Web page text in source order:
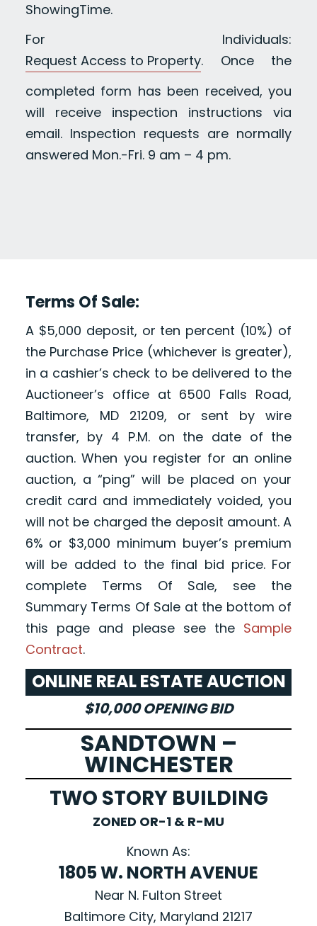
ShowingTime.
For Individuals:
Request Access to Property. Once the
completed form has been received, you
will receive inspection instructions via
email. Inspection requests are normally
answered Mon.-Fri. 9 am – 4 pm.
Terms Of Sale:
A $5,000 deposit, or ten percent (10%) of
the Purchase Price (whichever is greater),
in a cashier’s check to be delivered to the
Auctioneer’s office at 6500 Falls Road,
Baltimore, MD 21209, or sent by wire
transfer, by 4 P.M. on the date of the
auction. When you register for an online
auction, a “ping” will be placed on your
credit card and immediately voided, you
will not be charged the deposit amount. A
6% or $3,000 minimum buyer’s premium
will be added to the final bid price. For
complete Terms Of Sale, see the
Summary Terms Of Sale at the bottom of
this page and please see the Sample
Contract.
ONLINE REAL ESTATE AUCTION
$10,000 OPENING BID
SANDTOWN –
WINCHESTER
TWO STORY BUILDING
ZONED OR-1 & R-MU
Known As:
1805 W. NORTH AVENUE
Near N. Fulton Street
Baltimore City, Maryland 21217